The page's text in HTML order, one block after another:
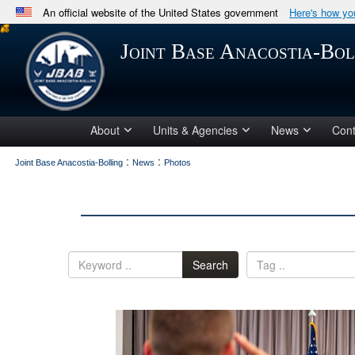
An official website of the United States government Here's how
Official websites use .mil
A.milwebsite belongs to an official U.S. Department
in the United States.
Joint Base Anacostia-
About Units & Agencies News
Joint Base Anacostia-Bolling : News : Photos
Search